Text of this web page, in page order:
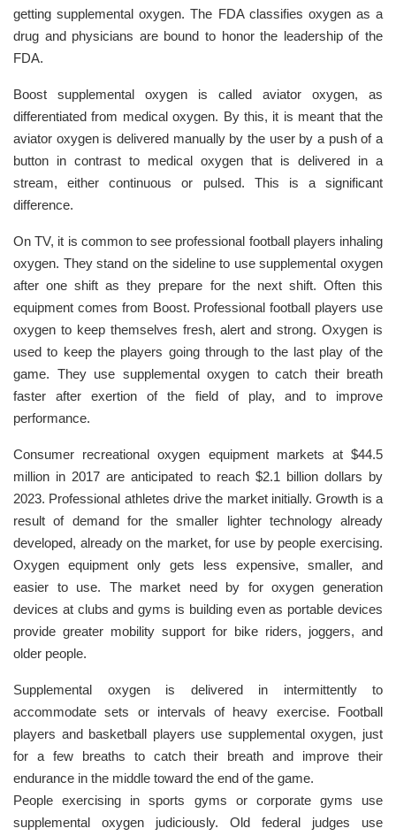
getting supplemental oxygen. The FDA classifies oxygen as a
drug and physicians are bound to honor the leadership of the
FDA.
Boost supplemental oxygen is called aviator oxygen, as
differentiated from medical oxygen. By this, it is meant that the
aviator oxygen is delivered manually by the user by a push of a
button in contrast to medical oxygen that is delivered in a
stream, either continuous or pulsed. This is a significant
difference.
On TV, it is common to see professional football players inhaling
oxygen. They stand on the sideline to use supplemental oxygen
after one shift as they prepare for the next shift. Often this
equipment comes from Boost. Professional football players use
oxygen to keep themselves fresh, alert and strong. Oxygen is
used to keep the players going through to the last play of the
game. They use supplemental oxygen to catch their breath
faster after exertion of the field of play, and to improve
performance.
Consumer recreational oxygen equipment markets at $44.5
million in 2017 are anticipated to reach $2.1 billion dollars by
2023. Professional athletes drive the market initially. Growth is a
result of demand for the smaller lighter technology already
developed, already on the market, for use by people exercising.
Oxygen equipment only gets less expensive, smaller, and
easier to use. The market need by for oxygen generation
devices at clubs and gyms is building even as portable devices
provide greater mobility support for bike riders, joggers, and
older people.
Supplemental oxygen is delivered in intermittently to
accommodate sets or intervals of heavy exercise. Football
players and basketball players use supplemental oxygen, just
for a few breaths to catch their breath and improve their
endurance in the middle toward the end of the game.
People exercising in sports gyms or corporate gyms use
supplemental oxygen judiciously. Old federal judges use